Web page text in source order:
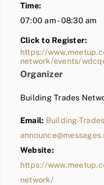
Time:
07:00 am - 08:30 am
Click to Register:
https://
network/events/
Organizer
Building Trades
Email: Building-
Website:
https://
network/